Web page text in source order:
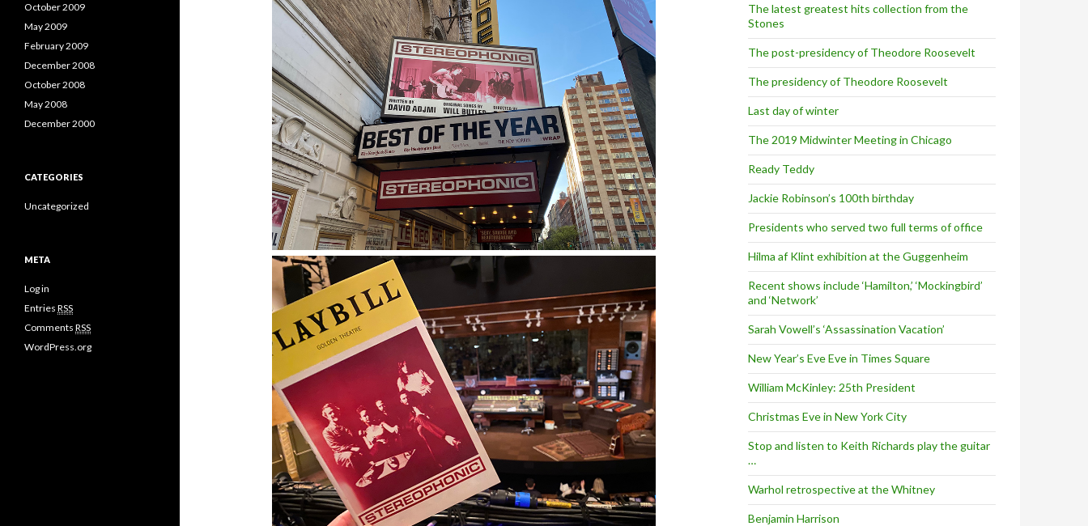
The latest greatest hits collection from the
Stones
The post-presidency of Theodore Roosevelt
The presidency of Theodore Roosevelt
Last day of winter
The 2019 Midwinter Meeting in Chicago
Ready Teddy
Jackie Robinson’s 100th birthday
Presidents who served two full terms of office
Hilma af Klint exhibition at the Guggenheim
Recent shows include ‘Hamilton,’ ‘Mockingbird’
and ‘Network’
Sarah Vowell’s ‘Assassination Vacation’
New Year’s Eve Eve in Times Square
William McKinley: 25th President
Christmas Eve in New York City
Stop and listen to Keith Richards play the guitar
…
Warhol retrospective at the Whitney
Benjamin Harrison
October 2009
May 2009
February 2009
December 2008
October 2008
May 2008
December 2000
CATEGORIES
Uncategorized
META
Log in
Entries RSS
Comments RSS
WordPress.org